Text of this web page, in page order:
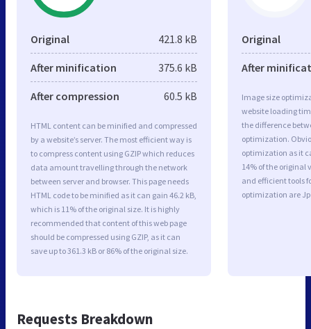
Original 421.8 kB
After minification 375.6 kB
After compression 60.5 kB
HTML content can be minified and compressed
by a website’s server. The most efficient way is
to compress content using GZIP which reduces
data amount travelling through the network
between server and browser. This page needs
HTML code to be minified as it can gain 46.2 kB,
which is 11% of the original size. It is highly
recommended that content of this web page
should be compressed using GZIP, as it can
save up to 361.3 kB or 86% of the original size.
Original
After
Image size
website loading
the difference
optimization.
optimization as it
14% of the original
and efficient tools
optimization are
Requests Breakdown